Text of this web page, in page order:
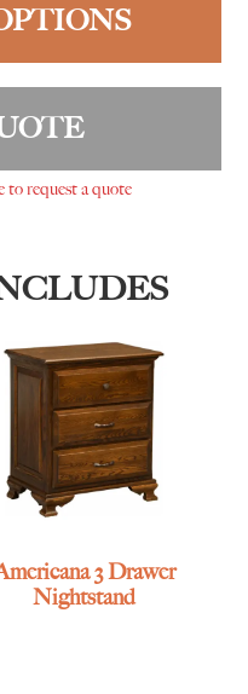
to request a quote
3 Drawer
Nightstand